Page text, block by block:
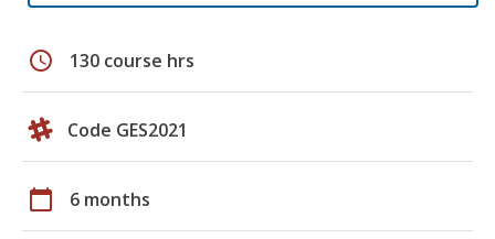
schedule 130 course hrs
Code GES2021
calendar_today 6 months